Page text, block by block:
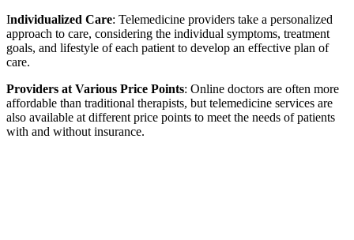
Individualized Care: Telemedicine providers take a personalized
approach to care, considering the individual symptoms, treatment
goals, and lifestyle of each patient to develop an effective plan of
care.
Providers at Various Price Points: Online doctors are often more
affordable than traditional therapists, but telemedicine services are
also available at different price points to meet the needs of patients
with and without insurance.